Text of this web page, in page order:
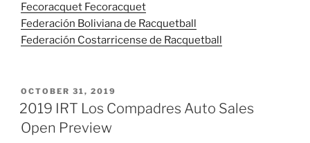
Fecoracquet Fecoracquet
Federación Boliviana de Racquetball
Federación Costarricense de Racquetball
POSTED
ON
OCTOBER 31, 2019
2019 IRT Los Compadres Auto Sales
Open Preview